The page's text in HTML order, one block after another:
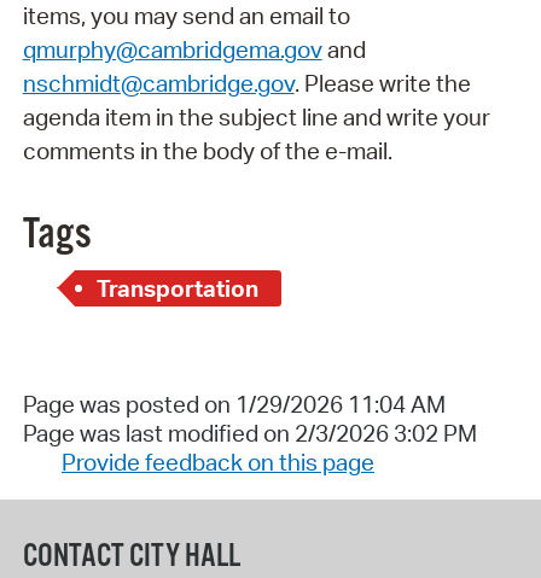
items, you may send an email to
qmurphy@cambridgema.govand
nschmidt@cambridge.gov. Please write the
agenda item in the subject line and write your
comments in the body of the e-mail.
Tags
Transportation
Page was posted on 1/29/2026 11:04 AM
Page was last modified on 2/3/2026 3:02 PM
Provide feedback on this page
CONTACT CITY HALL